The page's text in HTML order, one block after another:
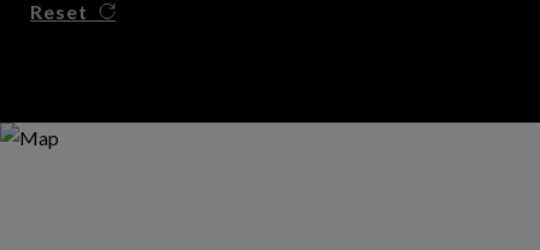
Reset